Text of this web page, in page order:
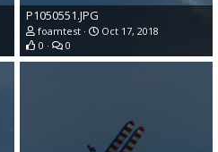
P1050551.JPG
foamtest
Oct 17, 2018
0
0